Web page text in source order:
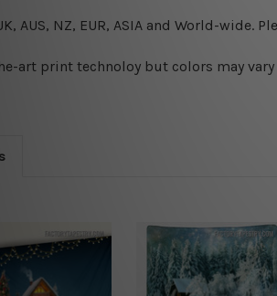
AUS, NZ, EUR, ASIA and World-
art print technoloy but colors may